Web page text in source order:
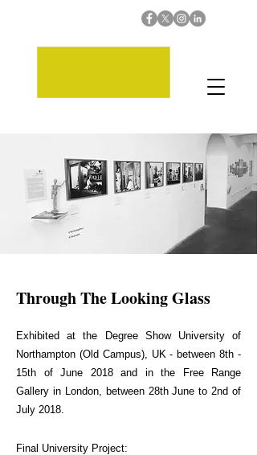
Through The Looking Glass
Exhibited at the Degree Show University of
Northampton (Old Campus), UK - between 8th -
15th of June 2018 and in the Free Range
Gallery in London, between 28th June to 2nd of
July 2018.
Final University Project: